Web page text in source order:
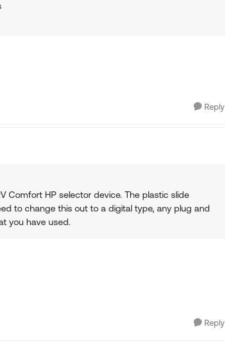
Reply
Comfort HP selector device. The plastic slide
to change this out to a digital type, any plug and
you have used.
Reply